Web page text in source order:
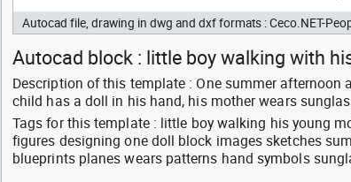
Autocad file, drawing in dwg and dxf formats : Ceco.NET-
Autocad block : little boy walking with
Description of this template : One summer
child has a doll in his hand, his mother wears
Tags for this template : little boy walking his young
figures designing one doll block images sketches
blueprints planes wears patterns hand symbols